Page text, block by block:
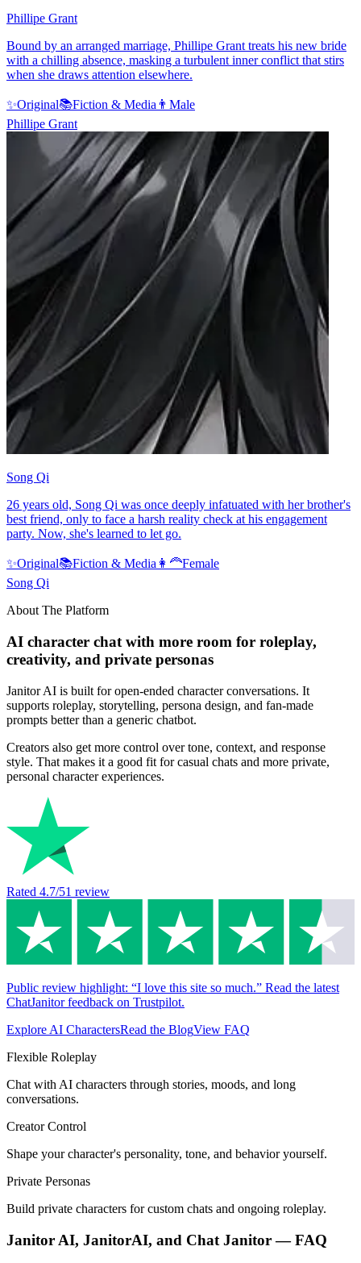
Phillipe Grant
Bound by an arranged marriage, Phillipe Grant treats his new bride
with a chilling absence, masking a turbulent inner conflict that stirs
when she draws attention elsewhere.
✨Original📚Fiction & Media 👨 Male
Phillipe Grant
Song Qi
26 years old, Song Qi was once deeply infatuated with her brother's
best friend, only to face a harsh reality check at his engagement
party. Now, she's learned to let go.
✨Original📚Fiction & Media 👩‍🦰Female
Song Qi
About The Platform
AI character chat with more room for roleplay,
creativity, and private personas
Janitor AI is built for open-ended character conversations. It
supports roleplay, storytelling, persona design, and fan-made
prompts better than a generic chatbot.
Creators also get more control over tone, context, and response
style. That makes it a good fit for casual chats and more private,
personal character experiences.
Rated 4.7/51 review
Public review highlight: “I love this site so much.” Read the latest
ChatJanitor feedback on Trustpilot.
Explore AI CharactersRead the BlogView FAQ
Flexible Roleplay
Chat with AI characters through stories, moods, and long
conversations.
Creator Control
Shape your character's personality, tone, and behavior yourself.
Private Personas
Build private characters for custom chats and ongoing roleplay.
Janitor AI, JanitorAI, and Chat Janitor — FAQ